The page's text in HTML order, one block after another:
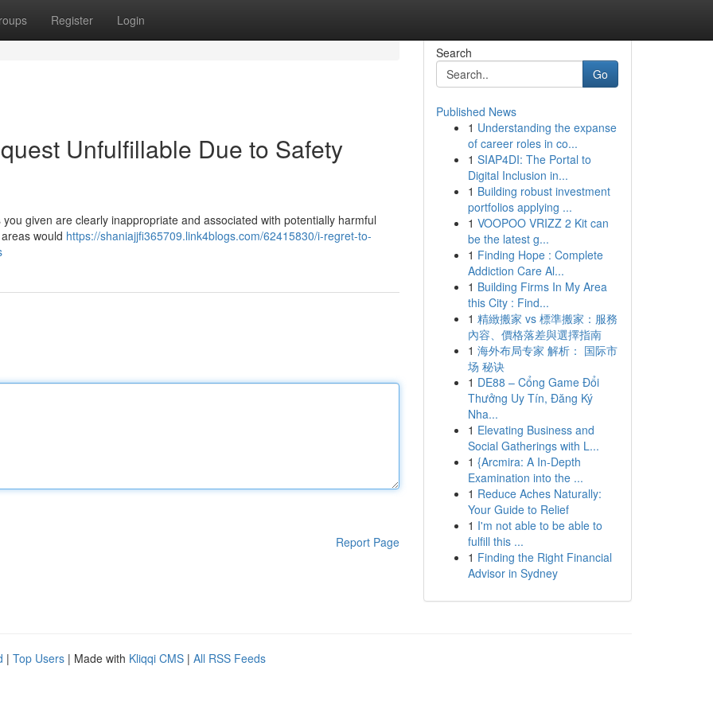
Register Login
Unfulfillable Due to Safety
given are clearly inappropriate and associated with potentially harmful
would https://shaniajjfi365709.link4blogs.com/62415830/i-regret-to-
Report Page
Search
Go
Published News
1 Understanding the expanse
of career roles in co...
1 SIAP4DI: The Portal to
Digital Inclusion in...
1 Building robust investment
portfolios applying ...
1 VOOPOO VRIZZ 2 Kit can
be the latest g...
1 Finding Hope : Complete
Addiction Care Al...
1 Building Firms In My Area
this City : Find...
1 精緻搬家 vs 標準搬家：服務
內容、價格落差與選擇指南
1 海外布局专家 解析： 国际市
场 秘诀
1 DE88 – Cổng Game Đổi
Thưởng Uy Tín, Đăng Ký
Nha...
1 Elevating Business and
Social Gatherings with L...
1 {Arcmira: A In-Depth
Examination into the ...
1 Reduce Aches Naturally:
Your Guide to Relief
1 I'm not able to be able to
fulfill this ...
1 Finding the Right Financial
Advisor in Sydney
| Top Users | Made with Kliqqi CMS | All RSS Feeds